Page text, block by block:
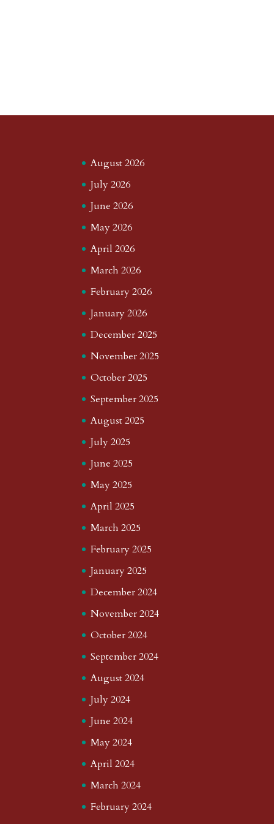
August 2026
July 2026
June 2026
May 2026
April 2026
March 2026
February 2026
January 2026
December 2025
November 2025
October 2025
September 2025
August 2025
July 2025
June 2025
May 2025
April 2025
March 2025
February 2025
January 2025
December 2024
November 2024
October 2024
September 2024
August 2024
July 2024
June 2024
May 2024
April 2024
March 2024
February 2024